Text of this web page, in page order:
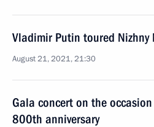
Vladimir Putin toured Nizhny
August 21, 2021, 21:30
Gala concert on the occasion
800th anniversary